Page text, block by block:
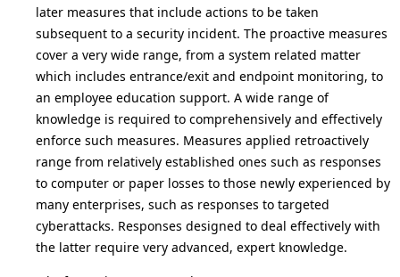
later measures that include actions to be taken
subsequent to a security incident. The proactive measures
cover a very wide range, from a system related matter
which includes entrance/exit and endpoint monitoring, to
an employee education support. A wide range of
knowledge is required to comprehensively and effectively
enforce such measures. Measures applied retroactively
range from relatively established ones such as responses
to computer or paper losses to those newly experienced by
many enterprises, such as responses to targeted
cyberattacks. Responses designed to deal effectively with
the latter require very advanced, expert knowledge.